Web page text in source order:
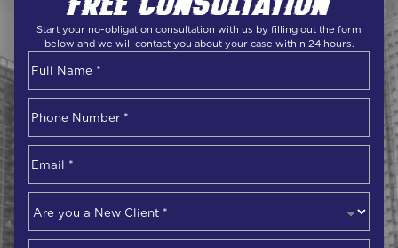
Start your no-obligation consultation with us by filling out the form
below and we will contact you about your case within 24 hours.
First
Number*
you
a